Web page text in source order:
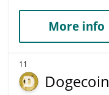
More info
11
Dogecoin